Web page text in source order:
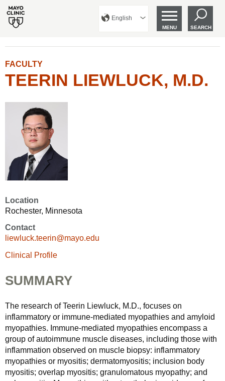
English
MENU SEARCH
FACULTY
TEERIN LIEWLUCK, M.D.
Location
Rochester, Minnesota
Contact
liewluck.teerin@mayo.edu
Clinical Profile
SUMMARY
The research of Teerin Liewluck, M.D., focuses on
inflammatory or immune-mediated myopathies and amyloid
myopathies. Immune-mediated myopathies encompass a
group of autoimmune muscle diseases, including those with
inflammation observed on muscle biopsy: inflammatory
myopathies or myositis; dermatomyositis; inclusion body
myositis; overlap myositis; granulomatous myopathy; and